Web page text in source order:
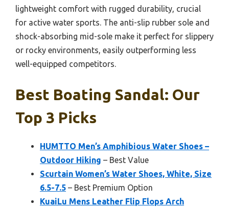
lightweight comfort with rugged durability, crucial
for active water sports. The anti-slip rubber sole and
shock-absorbing mid-sole make it perfect for slippery
or rocky environments, easily outperforming less
well-equipped competitors.
Best Boating Sandal: Our
Top 3 Picks
HUMTTO Men’s Amphibious Water Shoes –
Outdoor Hiking – Best Value
Scurtain Women’s Water Shoes, White, Size
6.5-7.5 – Best Premium Option
KuaiLu Mens Leather Flip Flops Arch